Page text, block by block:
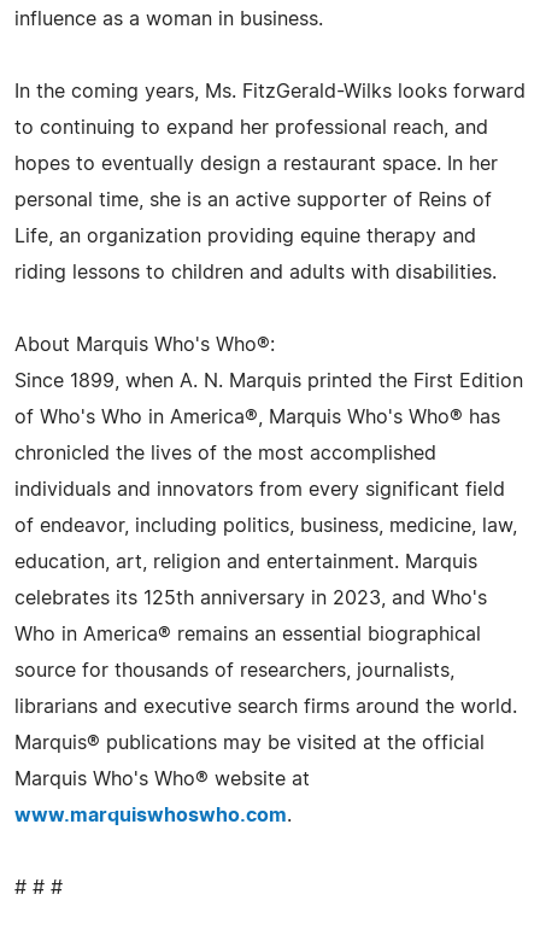
influence as a woman in business.
In the coming years, Ms. FitzGerald-Wilks looks forward
to continuing to expand her professional reach, and
hopes to eventually design a restaurant space. In her
personal time, she is an active supporter of Reins of
Life, an organization providing equine therapy and
riding lessons to children and adults with disabilities.
About Marquis Who's Who®:
Since 1899, when A. N. Marquis printed the First Edition
of Who's Who in America®, Marquis Who's Who® has
chronicled the lives of the most accomplished
individuals and innovators from every significant field
of endeavor, including politics, business, medicine, law,
education, art, religion and entertainment. Marquis
celebrates its 125th anniversary in 2023, and Who's
Who in America® remains an essential biographical
source for thousands of researchers, journalists,
librarians and executive search firms around the world.
Marquis® publications may be visited at the official
Marquis Who's Who® website at
www.marquiswhoswho.com.
# # #